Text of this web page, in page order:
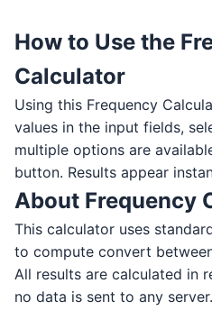
How to Use the
Calculator
Using this Frequency
values in the input fields,
multiple options are
button. Results appear
About Frequency
This calculator uses
to compute convert
All results are calculated in
no data is sent to any server.